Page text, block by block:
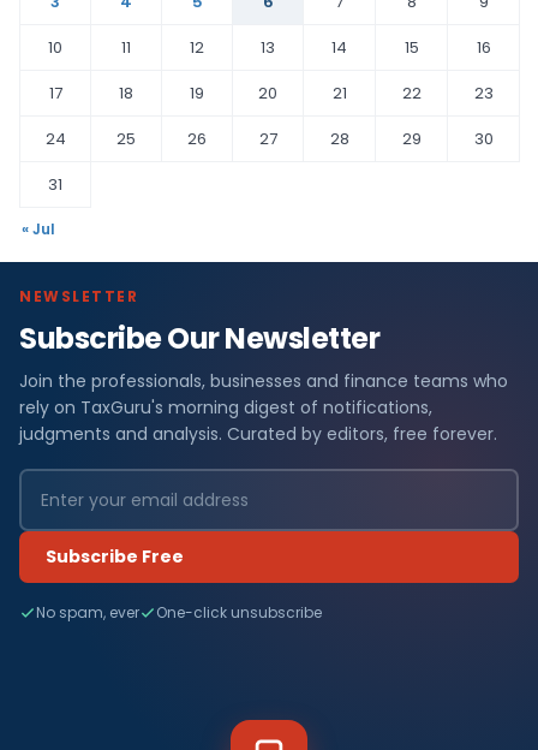
10
11 12 13 14 15
16
17
18 19 20 21 22
23
24
25 26 27 28 29
30
31
« Jul
NEWSLETTER
Subscribe Our Newsletter
Join the professionals, businesses and finance teams who
rely on TaxGuru's morning digest of notifications,
judgments and analysis. Curated by editors, free forever.
Subscribe Free
No spam, ever One-click unsubscribe